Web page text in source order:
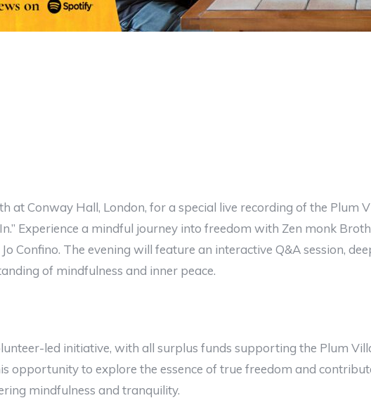
at Conway Hall, London, for a special live recording of the Plum
Experience a mindful journey into freedom with Zen monk
Confino. The evening will feature an interactive Q&A session,
of mindfulness and inner peace.
led initiative, with all surplus funds supporting the Plum
opportunity to explore the essence of true freedom and
mindfulness and tranquility.